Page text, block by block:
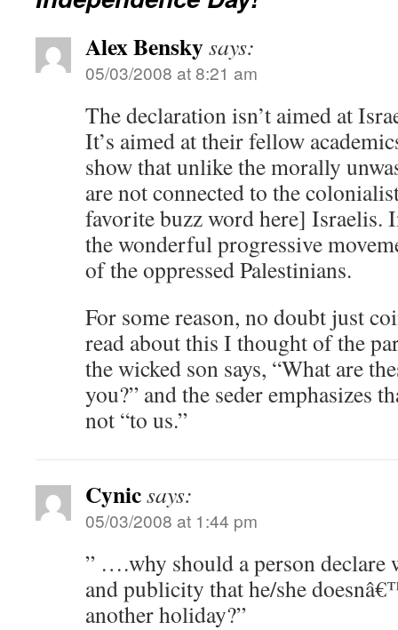
Alex Benskysays:
05/03/2008 at 8:21 am
The declaration isn’t aimed at
It’s aimed at their fellow
show that unlike the morally
are not connected to the
favorite buzz word here] Israelis.
the wonderful progressive
of the oppressed Palestinians.
For some reason, no doubt just
read about this I thought of the
the wicked son says, “What are
you?” and the seder emphasizes
not “to us.”
Cynicsays:
05/03/2008 at 1:44 pm
” ….why should a person declare
and publicity that he/she
another holiday?”